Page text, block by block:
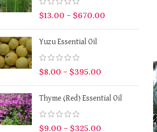
$13.00 – $670.00
Yuzu Essential Oil
$8.00 – $395.00
Thyme (Red) Essential Oil
$9.00 – $325.00